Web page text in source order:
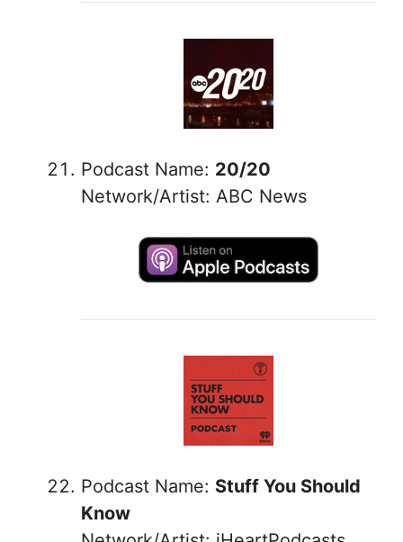
Podcast Name: 20/20
Network/Artist: ABC News
Podcast Name: Stuff You Should
Know